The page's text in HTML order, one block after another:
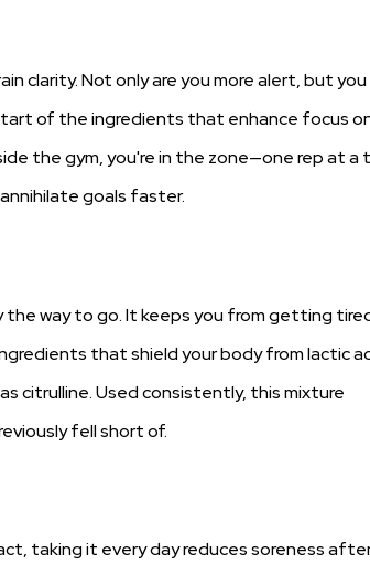
clarity. Not only are you more alert, but you
of the ingredients that enhance focus
the gym, you're in the zone—one rep at a
goals faster.
the way to go. It keeps you from getting
that shield your body from lactic
citrulline. Used consistently, this mixture
fell short of.
taking it every day reduces soreness